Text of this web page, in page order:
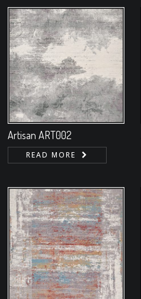
Artisan ART002
READ MORE